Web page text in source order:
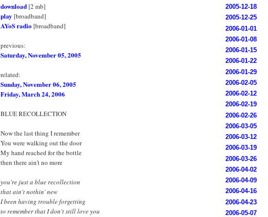
download [2 mb]
play [broadband]
AYoS radio [broadband]
previous:
Saturday, November 05, 2005
related:
Sunday, November 06, 2005
Friday, March 24, 2006
BLUE RECOLLECTION
Now the last thing I remember
You were walking out the door
My hand reached for the bottle
then there ain't no more
you're just a blue recollection
that ain't nothin' new
I been having trouble forgetting
to remember that I don't still love you
2005-12-18
2005-12-25
2006-01-01
2006-01-08
2006-01-15
2006-01-22
2006-01-29
2006-02-05
2006-02-12
2006-02-19
2006-02-26
2006-03-05
2006-03-12
2006-03-19
2006-03-26
2006-04-02
2006-04-09
2006-04-16
2006-04-23
2006-05-07